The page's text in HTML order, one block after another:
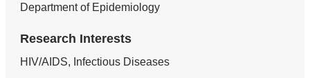
Department of Epidemiology
Research Interests
HIV/AIDS, Infectious Diseases